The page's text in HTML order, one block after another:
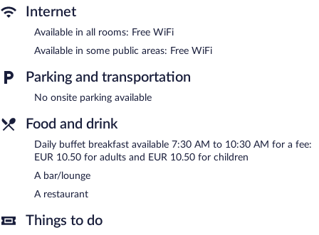
Latroupe Prado is a smoke-free property.
each morning between 7:30 AM and 10:30 AM.
Latroupe Prado has a restaurant on site.
Internet
Available in all rooms: Free WiFi
Available in some public areas: Free WiFi
Parking and transportation
No onsite parking available
Food and drink
Daily buffet breakfast available 7:30 AM to 10:30 AM for a fee:
EUR 10.50 for adults and EUR 10.50 for children
A bar/lounge
A restaurant
Things to do